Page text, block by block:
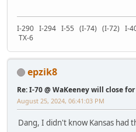
I-290 I-294 I-55 (I-74) (I-72) I-
TX-6
epzik8
Re: I-70 @ WaKeeney will close
August 25, 2024, 06:41:03 PM
Dang, I didn't know Kansas had